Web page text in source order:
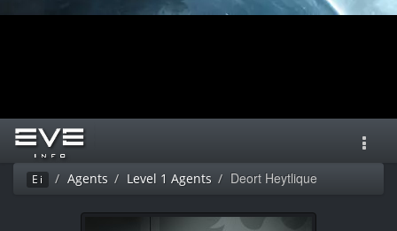
Ei Agents Level 1 Agents Deort Heytlique